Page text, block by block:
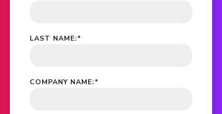
*
LAST NAME:
*
COMPANY NAME: